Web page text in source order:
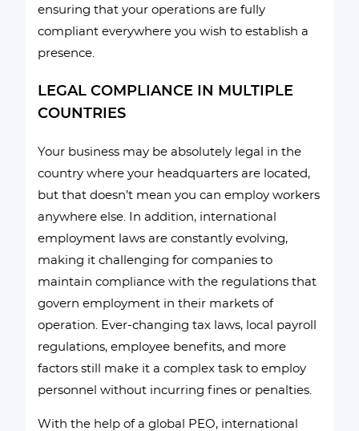
ensuring that your operations are fully
compliant everywhere you wish to establish a
presence.
LEGAL COMPLIANCE IN MULTIPLE
COUNTRIES
Your business may be absolutely legal in the
country where your headquarters are located,
but that doesn’t mean you can employ workers
anywhere else. In addition, international
employment laws are constantly evolving,
making it challenging for companies to
maintain compliance with the regulations that
govern employment in their markets of
operation. Ever-changing tax laws, local payroll
regulations, employee benefits, and more
factors still make it a complex task to employ
personnel without incurring fines or penalties.
With the help of a global PEO, international